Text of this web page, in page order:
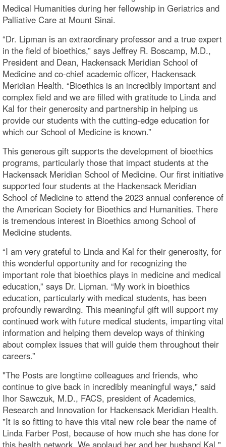
Medical Humanities during her fellowship in Geriatrics and
Palliative Care at Mount Sinai.
“Dr. Lipman is an extraordinary professor and a true expert
in the field of bioethics,” says Jeffrey R. Boscamp, M.D.,
President and Dean, Hackensack Meridian School of
Medicine and co-chief academic officer, Hackensack
Meridian Health. “Bioethics is an incredibly important and
complex field and we are filled with gratitude to Linda and
Kal for their generosity and partnership in helping us
provide our students with the cutting-edge education for
which our School of Medicine is known.”
This generous gift supports the development of bioethics
programs, particularly those that impact students at the
Hackensack Meridian School of Medicine. Our first initiative
supported four students at the Hackensack Meridian
School of Medicine to attend the 2023 annual conference of
the American Society for Bioethics and Humanities. There
is tremendous interest in Bioethics among School of
Medicine students.
“I am very grateful to Linda and Kal for their generosity, for
this wonderful opportunity and for recognizing the
important role that bioethics plays in medicine and medical
education,” says Dr. Lipman. “My work in bioethics
education, particularly with medical students, has been
profoundly rewarding. This meaningful gift will support my
continued work with future medical students, imparting vital
information and helping them develop ways of thinking
about complex issues that will guide them throughout their
careers.”
"The Posts are longtime colleagues and friends, who
continue to give back in incredibly meaningful ways," said
Ihor Sawczuk, M.D., FACS, president of Academics,
Research and Innovation for Hackensack Meridian Health.
"It is so fitting to have this vital new role bear the name of
Linda Farber Post, because of how much she has done for
this health network. We applaud her and her husband Kal."